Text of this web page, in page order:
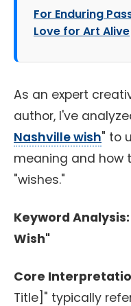
For Enduring
Love for Art Alive
As an expert
author, I've
Nashville wish" to
meaning and how
"wishes."
Keyword
Wish"
Core
Title]" typically